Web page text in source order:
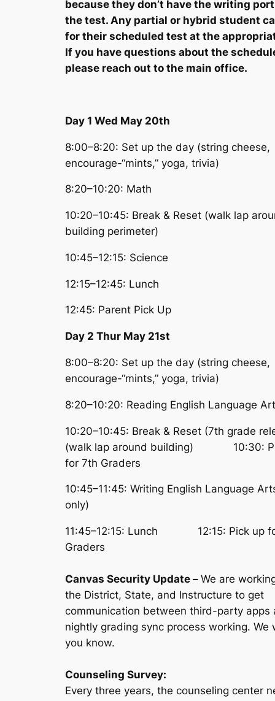
because they don’t have the writing
the test. Any partial or hybrid student
for their scheduled test at the
If you have questions about the
please reach out to the main office.
Day 1 Wed May 20th
8:00–8:20: Set up the day (string cheese,
encourage-“mints,” yoga, trivia)
8:20–10:20: Math
10:20–10:45: Break & Reset (walk lap
building perimeter)
10:45–12:15: Science
12:15–12:45: Lunch
12:45: Parent Pick Up
Day 2 Thur May 21st
8:00–8:20: Set up the day (string cheese,
encourage-“mints,” yoga, trivia)
8:20–10:20: Reading English Language
10:20–10:45: Break & Reset (7th grade
(walk lap around building) 10:30:
for 7th Graders
10:45–11:45: Writing English Language
only)
11:45–12:15: Lunch 12:15: Pick up
Graders
Canvas Security Update –We are
the District, State, and Instructure to get
communication between third-party apps
nightly grading sync process working. We
you know.
Counseling Survey:
Every three years, the counseling center